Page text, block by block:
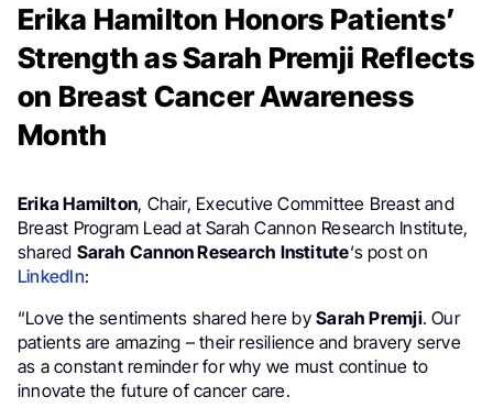
Erika Hamilton Honors Patients’
Strength as Sarah Premji Reflects
on Breast Cancer Awareness
Month
Erika Hamilton, Chair, Executive Committee Breast and
Breast Program Lead at Sarah Cannon Research Institute,
shared Sarah Cannon Research Institute‘s post on
LinkedIn:
“Love the sentiments shared here bySarah Premji. Our
patients are amazing – their resilience and bravery serve
as a constant reminder for why we must continue to
innovate the future of cancer care.